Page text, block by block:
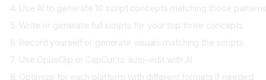
Use AI to generate 10 script concepts matching those
Write or generate full scripts for your top three concepts
Record yourself or generate visuals matching the scripts
Use OpusClip or CapCut to auto-edit with AI
Optimize for each platform with different formats if needed